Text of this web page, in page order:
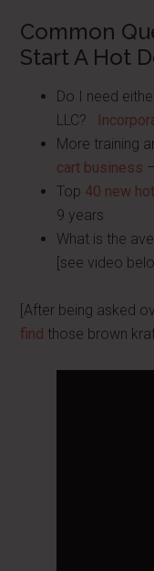
Common
Start A Hot
Do I need
LLC?
More training
cart business
Top 40 new
9 years
What is the
[see video
[After being asked
find those brown